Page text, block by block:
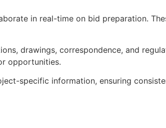
in real-time on bid preparation.
drawings, correspondence, and
opportunities.
specific information, ensuring